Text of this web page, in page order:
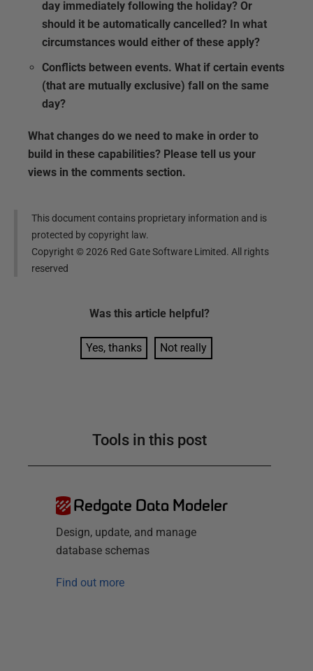
day immediately following the holiday? Or
should it be automatically cancelled? In what
circumstances would either of these apply?
Conflicts between events. What if certain events
(that are mutually exclusive) fall on the same
day?
What changes do we need to make in order to
build in these capabilities? Please tell us your
views in the comments section.
This document contains proprietary information and is
protected by copyright law.
Copyright ©2026 Red Gate Software Limited. All rights
reserved
Was this article helpful?
Yes, thanks Not really
Tools in this post
Redgate Data Modeler
Design, update, and manage
database schemas
Find out more